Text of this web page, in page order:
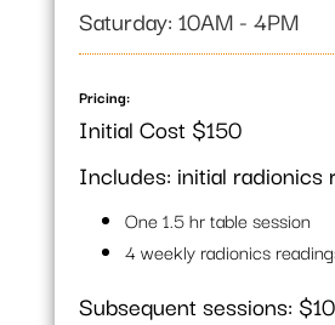
Saturday: 10AM - 4PM
Pricing:
Initial Cost $150
Includes: initial radionics
One 1.5 hr table session
4 weekly radionics
Subsequent sessions: